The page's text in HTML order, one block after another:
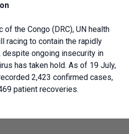
of the Congo (DRC), UN health
racing to contain the rapidly
despite ongoing insecurity in
has taken hold. As of 19 July,
2,423 confirmed cases,
patient recoveries.